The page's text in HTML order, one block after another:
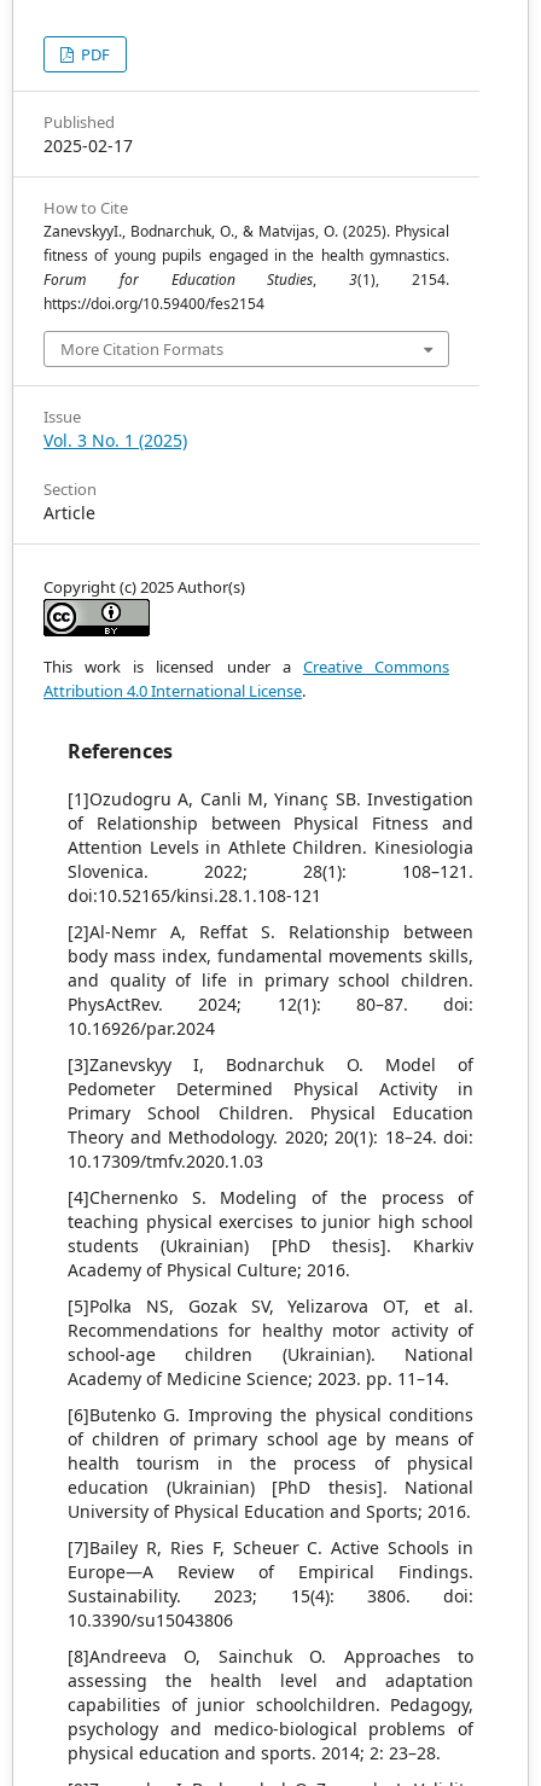
PDF
Published
2025-02-17
How to Cite
ZanevskyyІ., Bodnarchuk, O., & Matvijas, O. (2025). Physical
fitness of young pupils engaged in the health gymnastics.
Forum for Education Studies,3(1), 2154.
https://doi.org/10.59400/fes2154
More Citation Formats
Issue
Vol. 3 No. 1 (2025)
Section
Article
Copyright (c) 2025 Author(s)
This work is licensed under a Creative Commons
Attribution 4.0 International License.
References
[1]Ozudogru A, Canli M, Yinanç SB. Investigation
of Relationship between Physical Fitness and
Attention Levels in Athlete Children. Kinesiologia
Slovenica. 2022; 28(1): 108–121.
doi:10.52165/kinsi.28.1.108-121
[2]Al-Nemr A, Reffat S. Relationship between
body mass index, fundamental movements skills,
and quality of life in primary school children.
PhysActRev. 2024; 12(1): 80–87. doi:
10.16926/par.2024
[3]Zanevskyy I, Bodnarchuk O. Model of
Pedometer Determined Physical Activity in
Primary School Children. Physical Education
Theory and Methodology. 2020; 20(1): 18–24. doi:
10.17309/tmfv.2020.1.03
[4]Chernenko S. Modeling of the process of
teaching physical exercises to junior high school
students (Ukrainian) [PhD thesis]. Kharkiv
Academy of Physical Culture; 2016.
[5]Polka NS, Gozak SV, Yelizarova OT, et al.
Recommendations for healthy motor activity of
school-age children (Ukrainian). National
Academy of Medicine Science; 2023. pp. 11–14.
[6]Butenko G. Improving the physical conditions
of children of primary school age by means of
health tourism in the process of physical
education (Ukrainian) [PhD thesis]. National
University of Physical Education and Sports; 2016.
[7]Bailey R, Ries F, Scheuer C. Active Schools in
Europe—A Review of Empirical Findings.
Sustainability. 2023; 15(4): 3806. doi:
10.3390/su15043806
[8]Andreeva O, Sainchuk O. Approaches to
assessing the health level and adaptation
capabilities of junior schoolchildren. Pedagogy,
psychology and medico-biological problems of
physical education and sports. 2014; 2: 23–28.